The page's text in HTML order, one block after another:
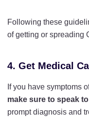
Following these
of getting or spreading
4. Get Medical
If you have symptoms
make sure to speak
prompt diagnosis and